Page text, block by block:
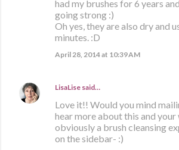
had my brushes for 6 years
going strong :)
Oh yes, they are also dry and
minutes. :D
April 28, 2014 at 10:39 AM
LisaLise said…
Love it!! Would you mind
hear more about this and
obviously a brush cleansing
on the sidebar- :)